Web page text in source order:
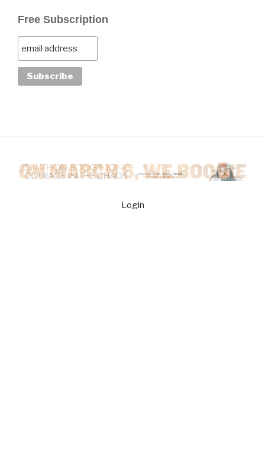
Free Subscription
Login